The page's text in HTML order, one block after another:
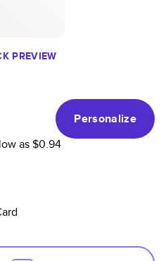
PREVIEW
Personalize
as$0.94